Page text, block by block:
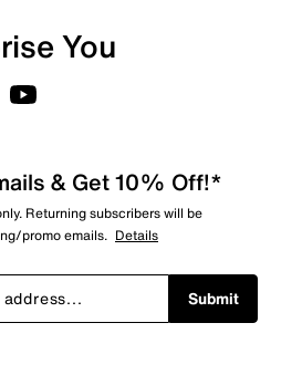
You
& Get 10% Off!*
Returning subscribers will be
promo emails. Details
Submit